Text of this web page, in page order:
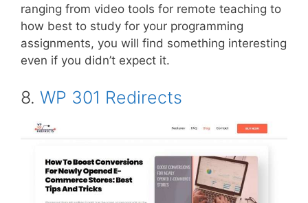
ranging from video tools for remote teaching to
how best to study for your programming
assignments, you will find something interesting
even if you didn’t expect it.
8. WP 301 Redirects